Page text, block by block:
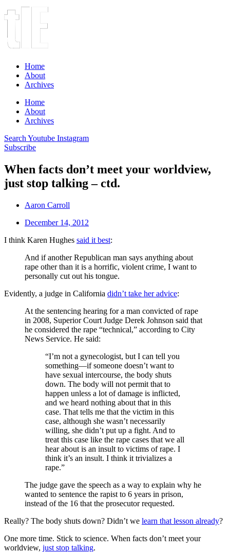
Home
About
Archives
Home
About
Archives
Search Youtube Instagram
Subscribe
When facts don’t meet your worldview,
just stop talking – ctd.
Aaron Carroll
December 14, 2012
I think Karen Hughes said it best:
And if another Republican man says anything about
rape other than it is a horrific, violent crime, I want to
personally cut out his tongue.
Evidently, a judge in California didn’t take her advice:
At the sentencing hearing for a man convicted of rape
in 2008, Superior Court Judge Derek Johnson said that
he considered the rape “technical,” according to City
News Service. He said:
“I’m not a gynecologist, but I can tell you
something—if someone doesn’t want to
have sexual intercourse, the body shuts
down. The body will not permit that to
happen unless a lot of damage is inflicted,
and we heard nothing about that in this
case. That tells me that the victim in this
case, although she wasn’t necessarily
willing, she didn’t put up a fight. And to
treat this case like the rape cases that we all
hear about is an insult to victims of rape. I
think it’s an insult. I think it trivializes a
rape.”
The judge gave the speech as a way to explain why he
wanted to sentence the rapist to 6 years in prison,
instead of the 16 that the prosecutor requested.
Really? The body shuts down? Didn’t we learn that lesson already?
One more time. Stick to science. When facts don’t meet your
worldview, just stop talking.